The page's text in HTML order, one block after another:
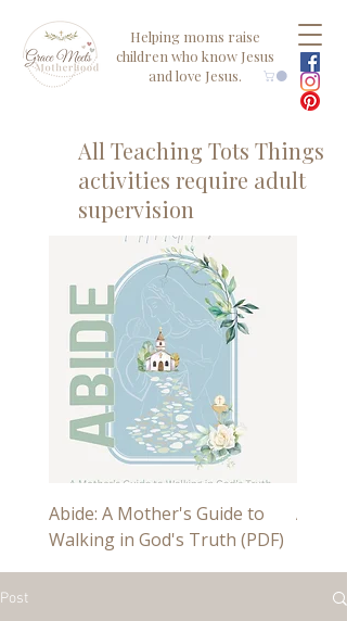
Helping moms raise
children who know Jesus
and love Jesus.
All Teaching Tots Things
activities require adult
supervision
Abide: A Mother's Guide to
Walking in God's Truth (PDF)
Abide
Post